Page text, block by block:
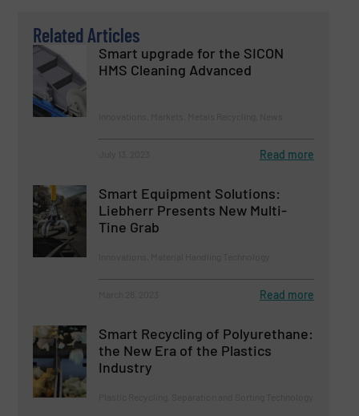
Related Articles
Smart upgrade for the SICON
HMS Cleaning Advanced
Read more
Smart Equipment Solutions:
Liebherr Presents New Multi-
Tine Grab
Read more
Smart Recycling of Polyurethane:
the New Era of the Plastics
Industry